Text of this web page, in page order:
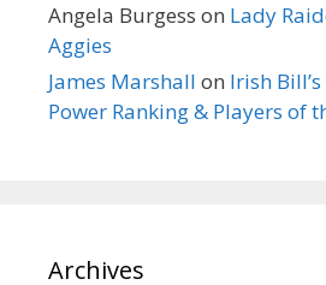
Angela Burgess on Lady
Aggies
James Marshall on Irish
Power Ranking & Players of
Archives